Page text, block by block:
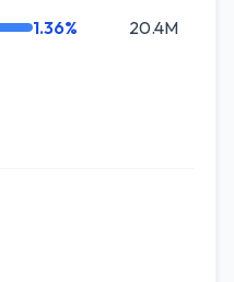
1.36% 20.4M